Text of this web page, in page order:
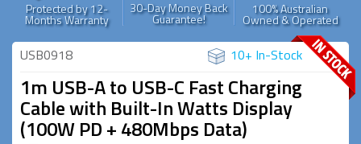
Protected by 12-
Months Warranty
30-Day Money Back
Guarantee!
100% Australian
Owned & Operated
USB0918 10+ In-Stock
1m USB-A to USB-C Fast Charging
Cable with Built-In Watts Display
(100W PD + 480Mbps Data)